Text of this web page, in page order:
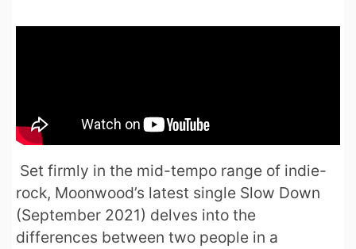
Set firmly in the mid-tempo range of indie-
rock, Moonwood’s latest single Slow Down
(September 2021) delves into the
differences between two people in a